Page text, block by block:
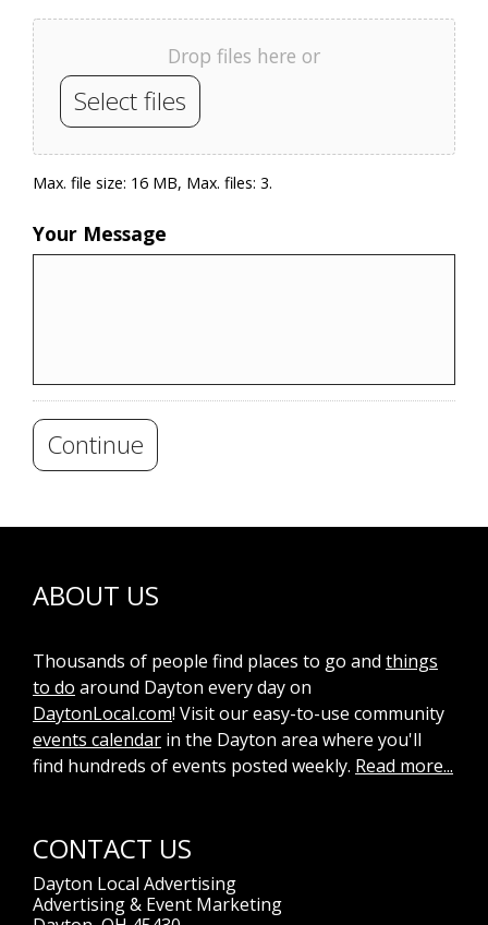
Drop files here or
Select files
Max. file size: 16 MB, Max. files: 3.
Your Message
Continue
ABOUT US
Thousands of people find places to go and things
to do around Dayton every day on
DaytonLocal.com! Visit our easy-to-use community
events calendar in the Dayton area where you'll
find hundreds of events posted weekly. Read more...
CONTACT US
Dayton Local Advertising
Advertising & Event Marketing